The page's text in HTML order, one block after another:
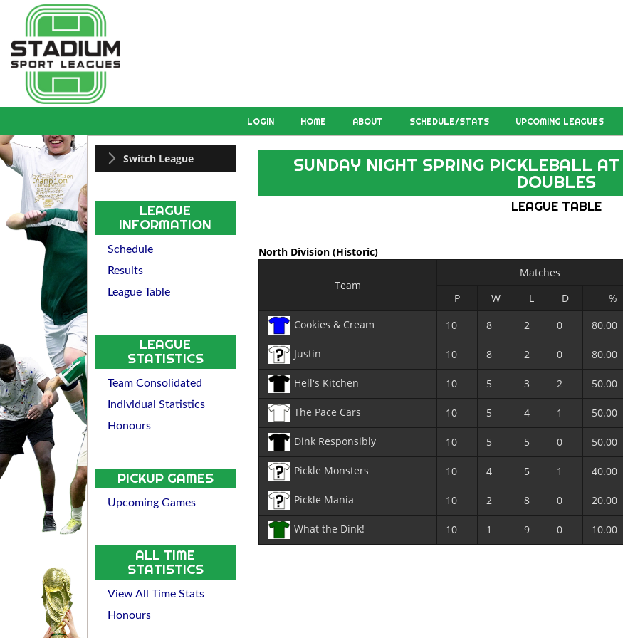
LOGIN HOME ABOUT SCHEDULE/STATS UPCOMING LEAGUES
Switch League
LEAGUE
INFORMATION
Schedule
Results
League Table
LEAGUE
STATISTICS
Team Consolidated
Individual Statistics
Honours
PICKUP GAMES
Upcoming Games
ALL TIME
STATISTICS
View All Time Stats
Honours
SUNDAY NIGHT SPRING PICKLEBALL
DOUBLES
LEAGUE TABLE
North Division (Historic)
Team
Matches
P
W L D %
Cookies & Cream
10 8 2 0 80.00
Justin 10 8 2 0 80.00
Hell's Kitchen 10 5 3 2 50.00
The Pace Cars 10 5 4 1 50.00
Dink Responsibly 10 5 5 0 50.00
Pickle Monsters 10 4 5 1 40.00
Pickle Mania 10 2 8 0 20.00
What the Dink! 10 1 9 0 10.00